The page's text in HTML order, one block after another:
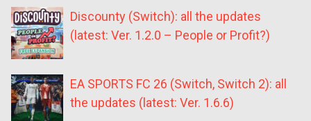
Discounty (Switch): all the updates
(latest: Ver. 1.2.0 – People or Profit?)
EA SPORTS FC 26 (Switch, Switch 2): all
the updates (latest: Ver. 1.6.6)